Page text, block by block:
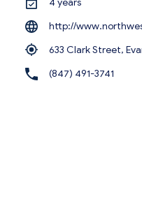
4 years
http://
633 Clark Street,
(847) 491-3741